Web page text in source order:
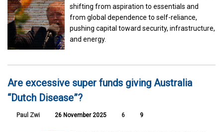
shifting from aspiration to essentials and
from global dependence to self-reliance,
pushing capital toward security, infrastructure,
and energy.
Are excessive super funds giving Australia
“Dutch Disease”?
Paul Zwi 26 November 2025 6 9